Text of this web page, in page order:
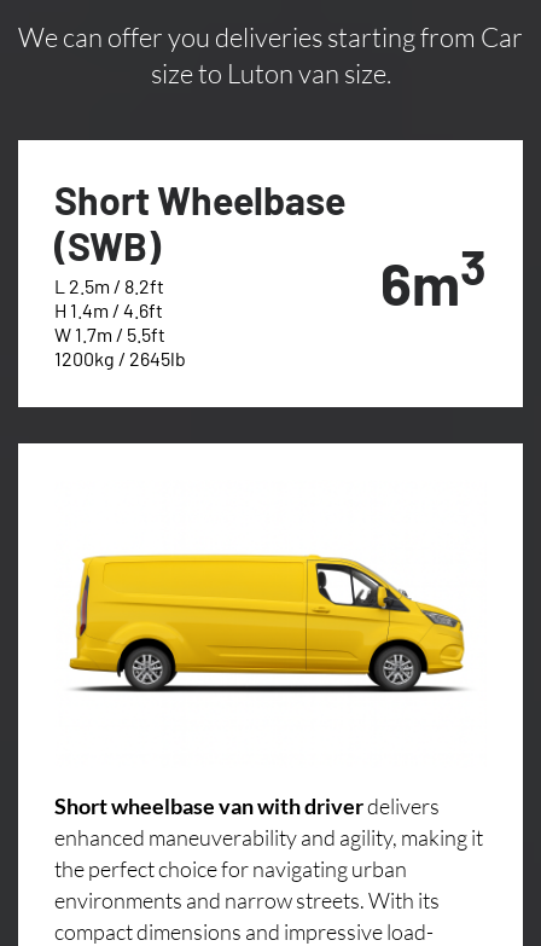
We can offer you deliveries starting from Car
size to Luton van size.
Short Wheelbase
(SWB)
L 2.5m / 8.2ft
H 1.4m / 4.6ft
W 1.7m / 5.5ft
1200kg / 2645lb
6m3
Short wheelbase van with driverdelivers
enhanced maneuverability and agility, making it
the perfect choice for navigating urban
environments and narrow streets. With its
compact dimensions and impressive load-